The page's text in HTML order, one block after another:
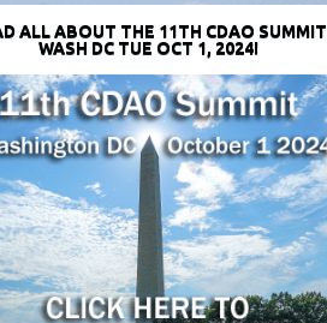
ALL ABOUT THE 11TH CDAO SUMMIT
WASH DC TUE OCT 1, 2024!